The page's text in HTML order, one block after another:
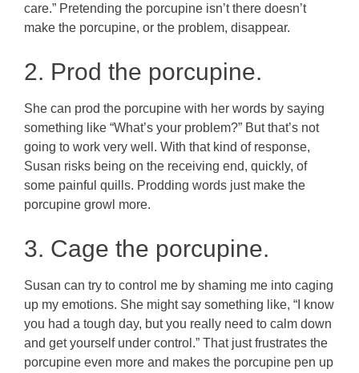
care.” Pretending the porcupine isn’t there doesn’t
make the porcupine, or the problem, disappear.
2. Prod the porcupine.
She can prod the porcupine with her words by saying
something like “What’s your problem?” But that’s not
going to work very well. With that kind of response,
Susan risks being on the receiving end, quickly, of
some painful quills. Prodding words just make the
porcupine growl more.
3. Cage the porcupine.
Susan can try to control me by shaming me into caging
up my emotions. She might say something like, “I know
you had a tough day, but you really need to calm down
and get yourself under control.” That just frustrates the
porcupine even more and makes the porcupine pen up